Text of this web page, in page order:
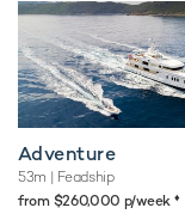
Adventure
53m | Feadship
from $260,000 p/week ♦︎